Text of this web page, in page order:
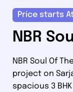
Price starts
NBR
NBR Soul Of
project on
spacious 3